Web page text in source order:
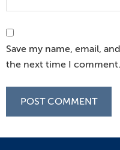
Save my name, email,
the next time I comment.